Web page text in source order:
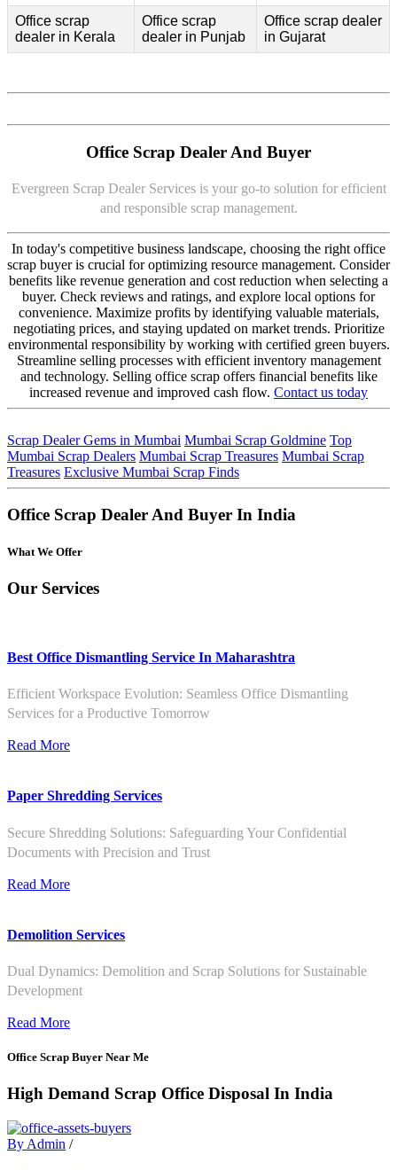
Office scrap
dealer in Kerala
Office scrap
dealer in Punjab
Office scrap dealer
in Gujarat
Office Scrap Dealer And Buyer
Evergreen Scrap Dealer Services is your go-to solution for efficient
and responsible scrap management.
In today's competitive business landscape, choosing the right office
scrap buyer is crucial for optimizing resource management. Consider
benefits like revenue generation and cost reduction when selecting a
buyer. Check reviews and ratings, and explore local options for
convenience. Maximize profits by identifying valuable materials,
negotiating prices, and staying updated on market trends. Prioritize
environmental responsibility by working with certified green buyers.
Streamline selling processes with efficient inventory management
and technology. Selling office scrap offers financial benefits like
increased revenue and improved cash flow. Contact us today
Scrap Dealer Gems in Mumbai Mumbai Scrap Goldmine Top
Mumbai Scrap Dealers Mumbai Scrap Treasures Mumbai Scrap
Treasures Exclusive Mumbai Scrap Finds
Office Scrap Dealer And Buyer In India
What We Offer
Our Services
Best Office Dismantling Service In Maharashtra
Efficient Workspace Evolution: Seamless Office Dismantling
Services for a Productive Tomorrow
Read More
Paper Shredding Services
Secure Shredding Solutions: Safeguarding Your Confidential
Documents with Precision and Trust
Read More
Demolition Services
Dual Dynamics: Demolition and Scrap Solutions for Sustainable
Development
Read More
Office Scrap Buyer Near Me
High Demand Scrap Office Disposal In India
By Admin /